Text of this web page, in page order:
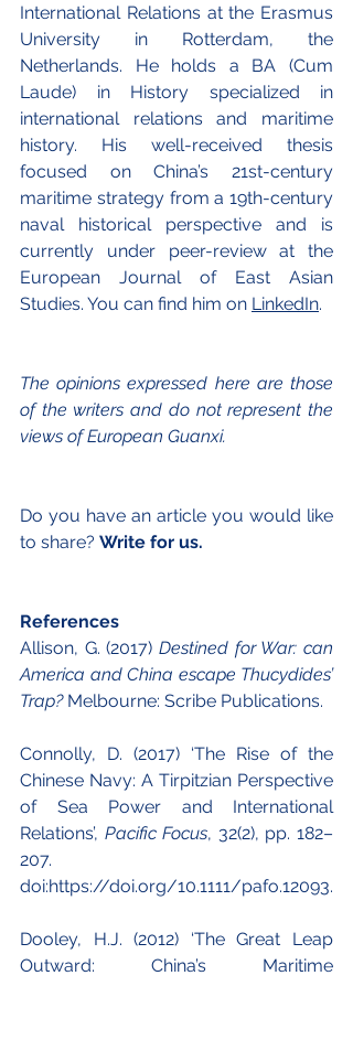
International Relations at the Erasmus
University in Rotterdam, the
Netherlands. He holds a BA (Cum
Laude) in History specialized in
international relations and maritime
history. His well-received thesis
focused on China’s 21st-century
maritime strategy from a 19th-century
naval historical perspective and is
currently under peer-review at the
European Journal of East Asian
Studies. You can find him on LinkedIn.
The opinions expressed here are those
of the writers and do not represent the
views of European Guanxi.
Do you have an article you would like
to share? Write for us.
References
Allison, G. (2017) Destined for War: can
America and China escape Thucydides’
Trap? Melbourne: Scribe Publications.
Connolly, D. (2017) ‘The Rise of the
Chinese Navy: A Tirpitzian Perspective
of Sea Power and International
Relations’, Pacific Focus, 32(2), pp. 182–
207.
doi:https://doi.org/10.1111/pafo.12093.
Dooley, H.J. (2012) ‘The Great Leap
Outward: China’s Maritime